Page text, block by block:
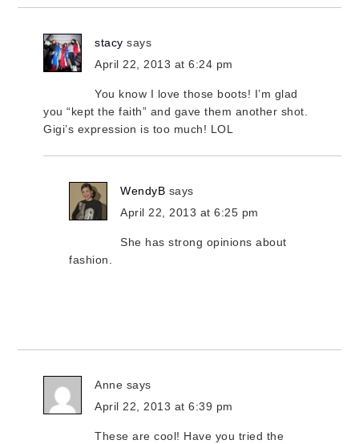
stacy says
April 22, 2013 at 6:24 pm
You know I love those boots! I’m glad
you “kept the faith” and gave them another shot.
Gigi’s expression is too much! LOL
WendyB says
April 22, 2013 at 6:25 pm
She has strong opinions about
fashion.
Anne says
April 22, 2013 at 6:39 pm
These are cool! Have you tried the